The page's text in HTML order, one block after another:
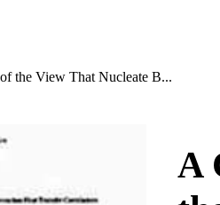
the View That Nucleate B...
A